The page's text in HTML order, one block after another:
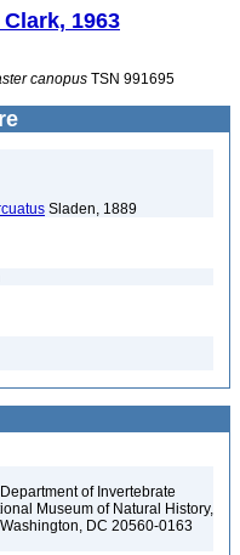
Clark, 1963
canopus TSN 991695
Sladen, 1889
of Invertebrate
Museum of Natural History,
DC 20560-0163